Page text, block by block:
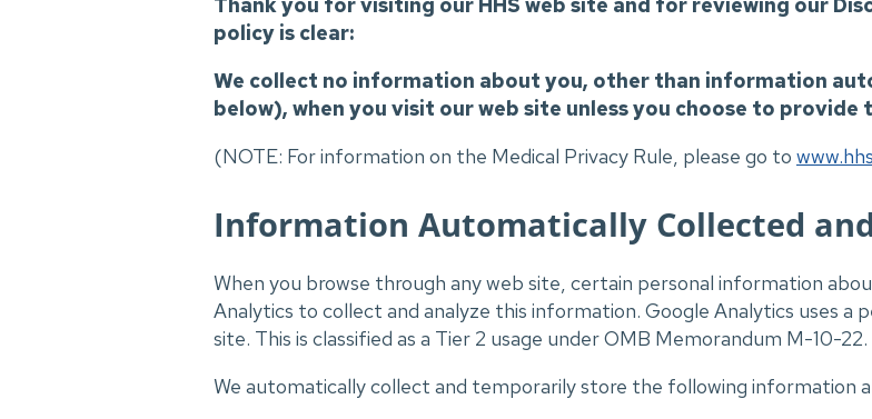
policy is clear:
We collect no information about you, other than information
below), when you visit our web site unless you choose to
(NOTE: For information on the Medical Privacy Rule, please go to
Information Automatically Collected
When you browse through any web site, certain personal information
Analytics to collect and analyze this information. Google Analytics uses a
site. This is classified as a Tier 2 usage under OMB Memorandum M-10-22.
We automatically collect and temporarily store the following information